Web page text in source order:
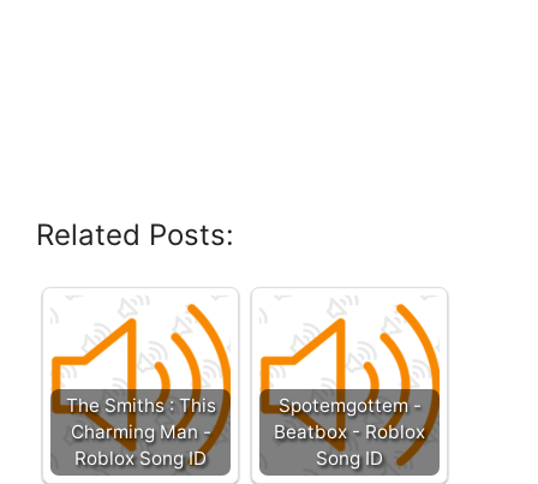
Related Posts:
The Smiths : This
Charming Man -
Roblox Song ID
Spotemgottem -
Beatbox - Roblox
Song ID